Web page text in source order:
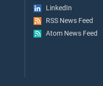
LinkedIn
RSS News Feed
Atom News Feed